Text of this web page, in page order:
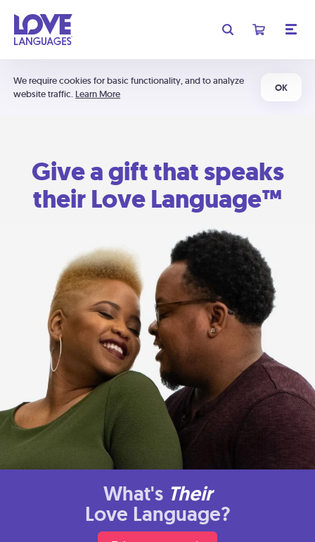
We require cookies for basic functionality, and to analyze
website traffic. Learn More
OK
Give a gift that speaks
their Love Language™
What's Their
Love Language?